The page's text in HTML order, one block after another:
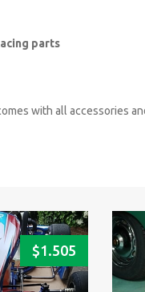
parts
with all accessories
$1.505